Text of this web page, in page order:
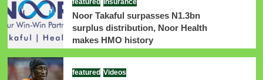
featured Insurance
Noor Takaful surpasses N1.3bn
surplus distribution, Noor Health
makes HMO history
featured Videos